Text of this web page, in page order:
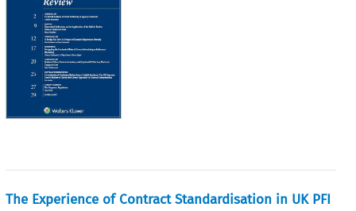
The Experience of Contract Standardisation in UK PFI